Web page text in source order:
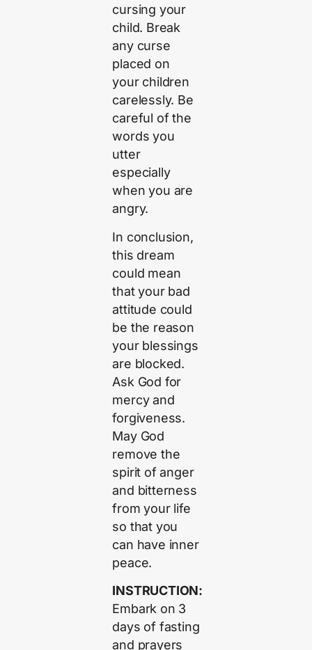
cursing your
child. Break
any curse
placed on
your children
carelessly. Be
careful of the
words you
utter
especially
when you are
angry.
In conclusion,
this dream
could mean
that your bad
attitude could
be the reason
your blessings
are blocked.
Ask God for
mercy and
forgiveness.
May God
remove the
spirit of anger
and bitterness
from your life
so that you
can have inner
peace.
INSTRUCTION:
Embark on 3
days of fasting
and prayers